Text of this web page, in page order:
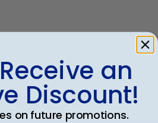
Was this review helpful?
0
an
Discount!
on future promotions.